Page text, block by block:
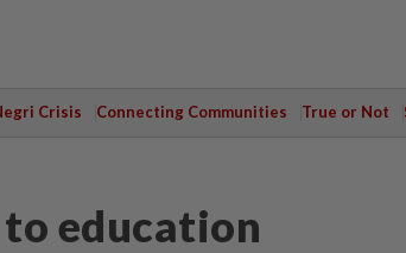
Crisis Connecting Communities True or Not
education